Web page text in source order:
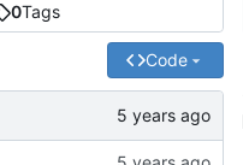
0Tags
Code